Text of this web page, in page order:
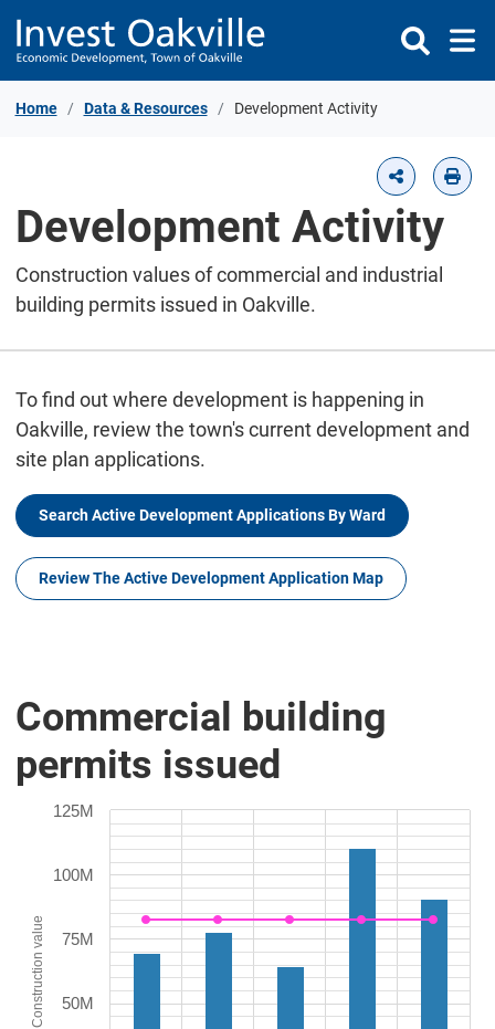
Skip to Content
Home Data & Resources Development Activity
Development Activity
Construction values of commercial and industrial
building permits issued in Oakville.
To find out where development is happening in
Oakville, review the town's current development and
site plan applications.
Search Active Development Applications By Ward
Review The Active Development Application Map
Commercial building
permits issued
Construction value 50M
75M
100M
125M